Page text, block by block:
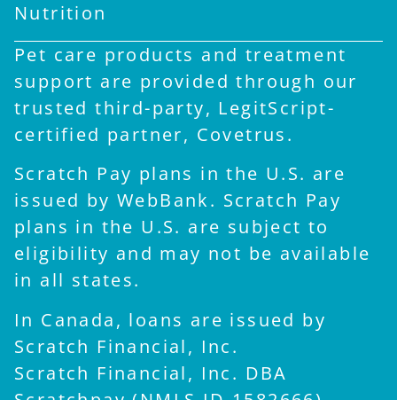
Nutrition
Pet care products and treatment
support are provided through our
trusted third-party, LegitScript-
certified partner, Covetrus.
Scratch Pay plans in the U.S. are
issued by WebBank. Scratch Pay
plans in the U.S. are subject to
eligibility and may not be available
in all states.
In Canada, loans are issued by
Scratch Financial, Inc.
Scratch Financial, Inc. DBA